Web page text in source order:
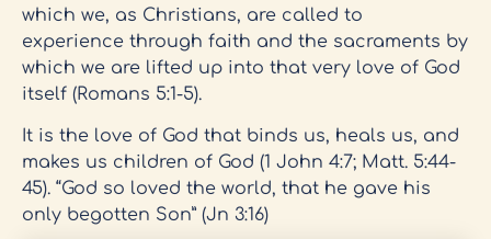
which we, as Christians, are called to
experience through faith and the sacraments by
which we are lifted up into that very love of God
itself (Romans 5:1-5).
It is the love of God that binds us, heals us, and
makes us children of God (1 John 4:7; Matt. 5:44-
45). “God so loved the world, that he gave his
only begotten Son” (Jn 3:16)